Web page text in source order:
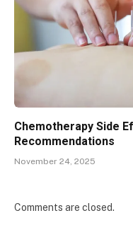
Chemotherapy Side
Recommendations
November 24, 2025
Comments are closed.